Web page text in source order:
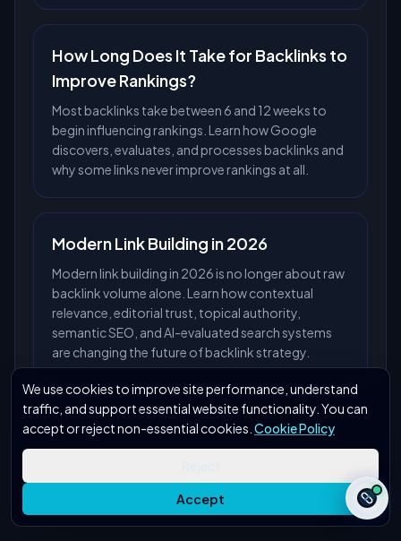
How Long Does It Take for Backlinks to
Improve Rankings?
Most backlinks take between 6 and 12 weeks to
begin influencing rankings. Learn how Google
discovers, evaluates, and processes backlinks and
why some links never improve rankings at all.
Modern Link Building in 2026
Modern link building in 2026 is no longer about raw
backlink volume alone. Learn how contextual
relevance, editorial trust, topical authority,
semantic SEO, and AI-evaluated search systems
are changing the future of backlink strategy.
We use cookies to improve site performance, understand
traffic, and support essential website functionality. You can
accept or reject non-essential cookies. Cookie Policy
Accept